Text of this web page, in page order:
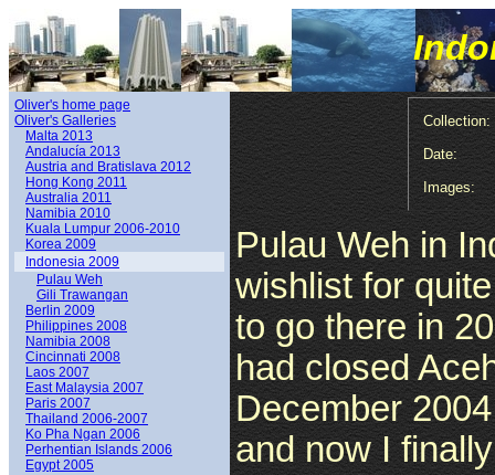
Oliver's home page
Oliver's Galleries
Malta 2013
Andalucía 2013
Austria and Bratislava 2012
Hong Kong 2011
Australia 2011
Namibia 2010
Kuala Lumpur 2006-2010
Korea 2009
Indonesia 2009
Pulau Weh
Gili Trawangan
Berlin 2009
Philippines 2008
Namibia 2008
Cincinnati 2008
Laos 2007
East Malaysia 2007
Paris 2007
Thailand 2006-2007
Ko Pha Ngan 2006
Perhentian Islands 2006
Egypt 2005
Collection:
Date:
Images:
Pulau Weh in
wishlist for
to go there in
had closed
December
and now I